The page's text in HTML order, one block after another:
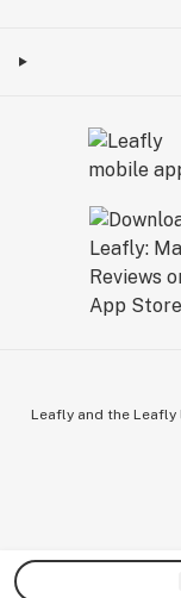
Leafly and the